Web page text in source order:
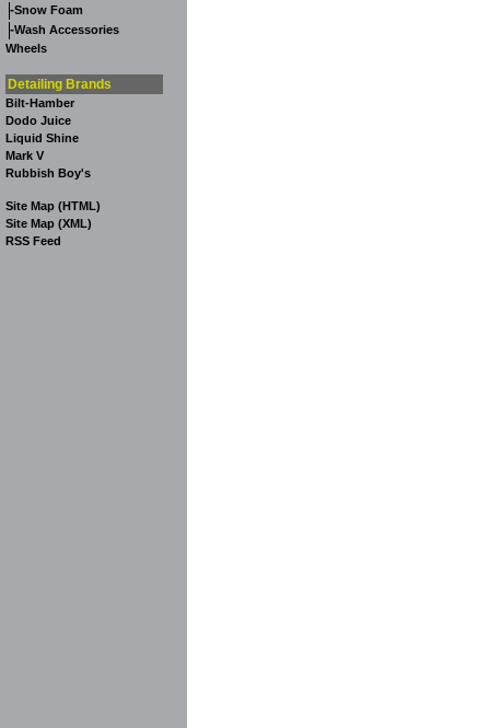
-Snow Foam
-Wash Accessories
Wheels
Detailing Brands
Bilt-Hamber
Dodo Juice
Liquid Shine
Mark V
Rubbish Boy's
Site Map (HTML)
Site Map (XML)
RSS Feed